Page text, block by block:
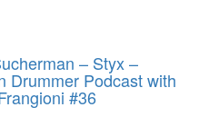
– Styx –
Drummer Podcast with
#36